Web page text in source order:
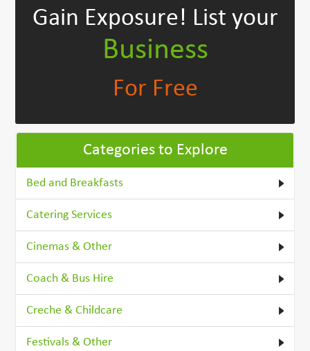
Gain Exposure! List your
Business
For Free
Categories to Explore
Bed and Breakfasts
Catering Services
Cinemas & Other
Coach & Bus Hire
Creche & Childcare
Festivals & Other